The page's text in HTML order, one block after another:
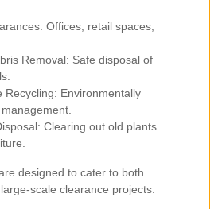
Offices, retail spaces,
Removal: Safe disposal of
Recycling: Environmentally
Clearing out old plants
designed to cater to both
scale clearance projects.